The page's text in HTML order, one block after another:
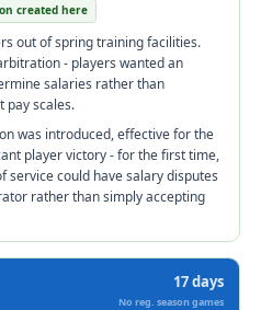
created here
out of spring training facilities.
- players wanted an
salaries rather than
pay scales.
was introduced, effective for the
player victory - for the first time,
service could have salary disputes
rather than simply accepting
17 days
No reg. season games